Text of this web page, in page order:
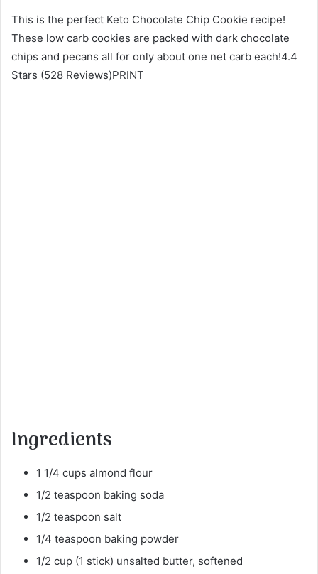
This is the perfect Keto Chocolate Chip Cookie recipe!
These low carb cookies are packed with dark chocolate
chips and pecans all for only about one net carb each!4.4
Stars (528 Reviews)PRINT
Ingredients
1 1/4 cups almond flour
1/2 teaspoon baking soda
1/2 teaspoon salt
1/4 teaspoon baking powder
1/2 cup (1 stick) unsalted butter, softened